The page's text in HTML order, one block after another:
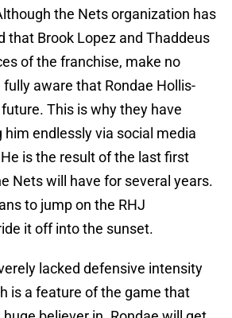
the Nets organization has
that Brook Lopez and Thaddeus
of the franchise, make no
aware that Rondae Hollis-
This is why they have
him endlessly via social media
is the result of the last first
Nets will have for several years.
to jump on the RHJ
it off into the sunset.
lacked defensive intensity
is a feature of the game that